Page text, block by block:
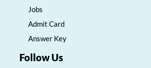
Jobs
Admit Card
Answer Key
Follow Us